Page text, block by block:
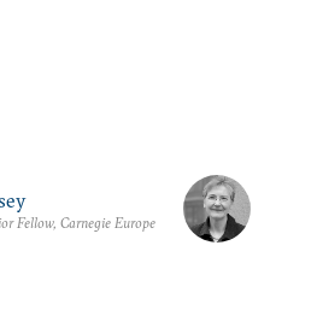
Fellow, Carnegie Europe